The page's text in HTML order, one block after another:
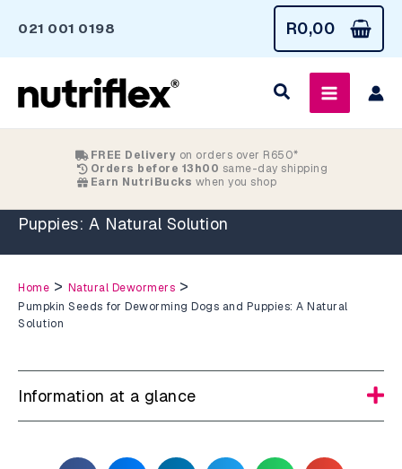
content
021 001 0198 R0,00
FREE Delivery on orders over R650*
Orders before 13h00 same-day shipping
Earn NutriBucks when you shop
Puppies: A Natural Solution
Home > Natural Dewormers >
Pumpkin Seeds for Deworming Dogs and Puppies: A Natural
Solution
Information at a glance